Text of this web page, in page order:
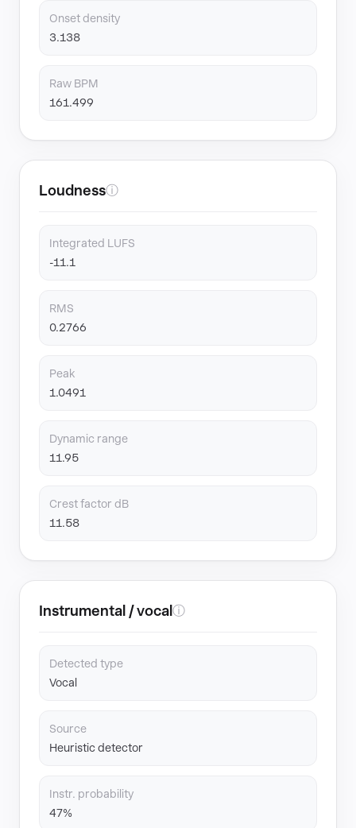
Onset density
3.138
Raw BPM
161.499
Loudnessⓘ
Integrated LUFS
-11.1
RMS
0.2766
Peak
1.0491
Dynamic range
11.95
Crest factor dB
11.58
Instrumental / vocal ⓘ
Detected type
Vocal
Source
Heuristic detector
Instr. probability
47%